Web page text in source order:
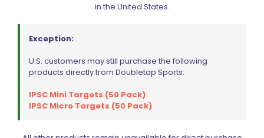
in the United States.
Exception:
U.S. customers may still purchase the following
products directly from Doubletap Sports:
IPSC Mini Targets (50 Pack)
IPSC Micro Targets (50 Pack)